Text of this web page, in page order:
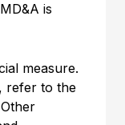
is
measure.
refer to the